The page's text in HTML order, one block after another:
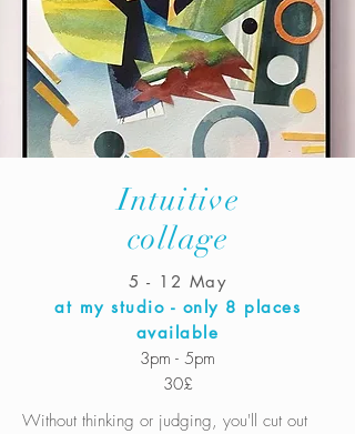
Intuitive
collage
5 - 12 May
at my studio - only 8 places
available
3pm - 5pm
30£
Without thinking or judging, you'll cut out